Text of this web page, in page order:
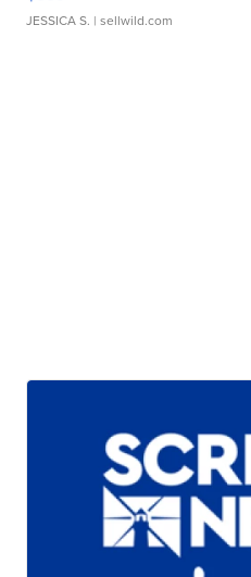
JESSICA S. | sellwild.com